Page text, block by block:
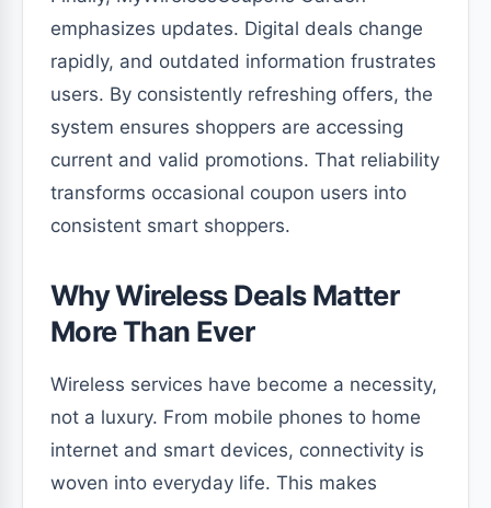
emphasizes updates. Digital deals change
rapidly, and outdated information frustrates
users. By consistently refreshing offers, the
system ensures shoppers are accessing
current and valid promotions. That reliability
transforms occasional coupon users into
consistent smart shoppers.
Why Wireless Deals Matter
More Than Ever
Wireless services have become a necessity,
not a luxury. From mobile phones to home
internet and smart devices, connectivity is
woven into everyday life. This makes